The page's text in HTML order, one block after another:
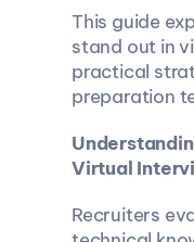
This guide
stand out in
practical
preparation
Virtual
Recruiters